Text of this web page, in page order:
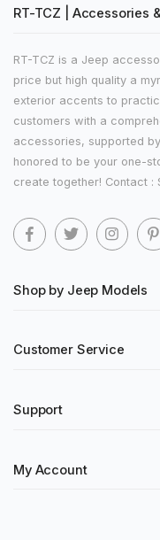
RT-TCZ | Accessories
RT-TCZ is a Jeep
price but high quality a
exterior accents to
customers with a
accessories, supported
honored to be your one-
create together! Contact :
Shop by Jeep Models
Customer Service
Support
My Account